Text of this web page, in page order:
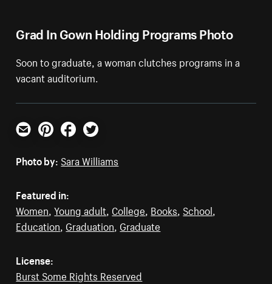
Grad In Gown Holding Programs Photo
Soon to graduate, a woman clutches programs in a
vacant auditorium.
Email PinterestFacebookTwitter
Photo by: Sara Williams
Featured in:
Women,Young adult, College, Books, School,
Education, Graduation, Graduate
License:
Burst Some Rights Reserved